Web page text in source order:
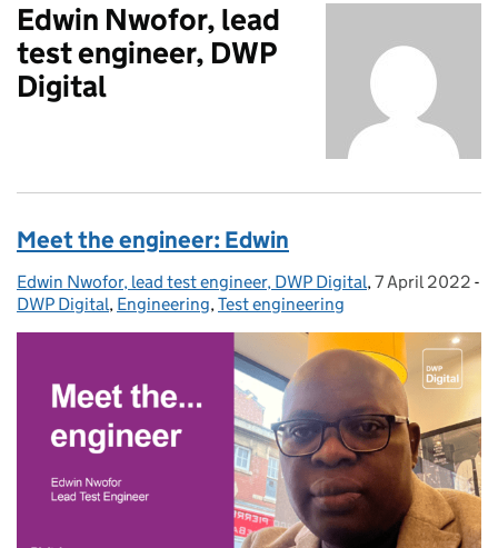
Edwin Nwofor, lead
test engineer, DWP
Digital
Meet the engineer: Edwin
Posted by:
Edwin Nwofor, lead test engineer, DWP Digital, Posted on:
7 April 2022 -
Categories:
DWP Digital, Engineering,Test engineering